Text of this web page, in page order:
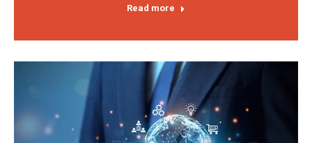
Read more